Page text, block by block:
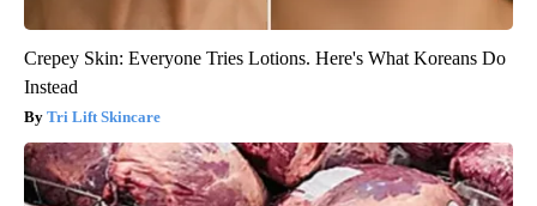
Crepey Skin: Everyone Tries Lotions. Here's What Koreans Do
Instead
Tri Lift Skincare